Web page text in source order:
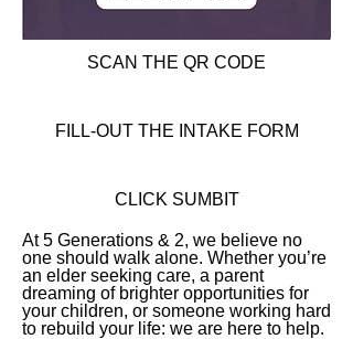
SCAN THE QR CODE
FILL-OUT THE INTAKE FORM
CLICK SUMBIT
At 5 Generations & 2, we believe no
one should walk alone. Whether you’re
an elder seeking care, a parent
dreaming of brighter opportunities for
your children, or someone working hard
to rebuild your life: we are here to help.